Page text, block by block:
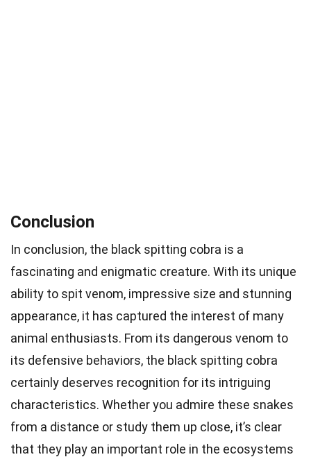
Conclusion
In conclusion, the black spitting cobra is a
fascinating and enigmatic creature. With its unique
ability to spit venom, impressive size and stunning
appearance, it has captured the interest of many
animal enthusiasts. From its dangerous venom to
its defensive behaviors, the black spitting cobra
certainly deserves recognition for its intriguing
characteristics. Whether you admire these snakes
from a distance or study them up close, it’s clear
that they play an important role in the ecosystems